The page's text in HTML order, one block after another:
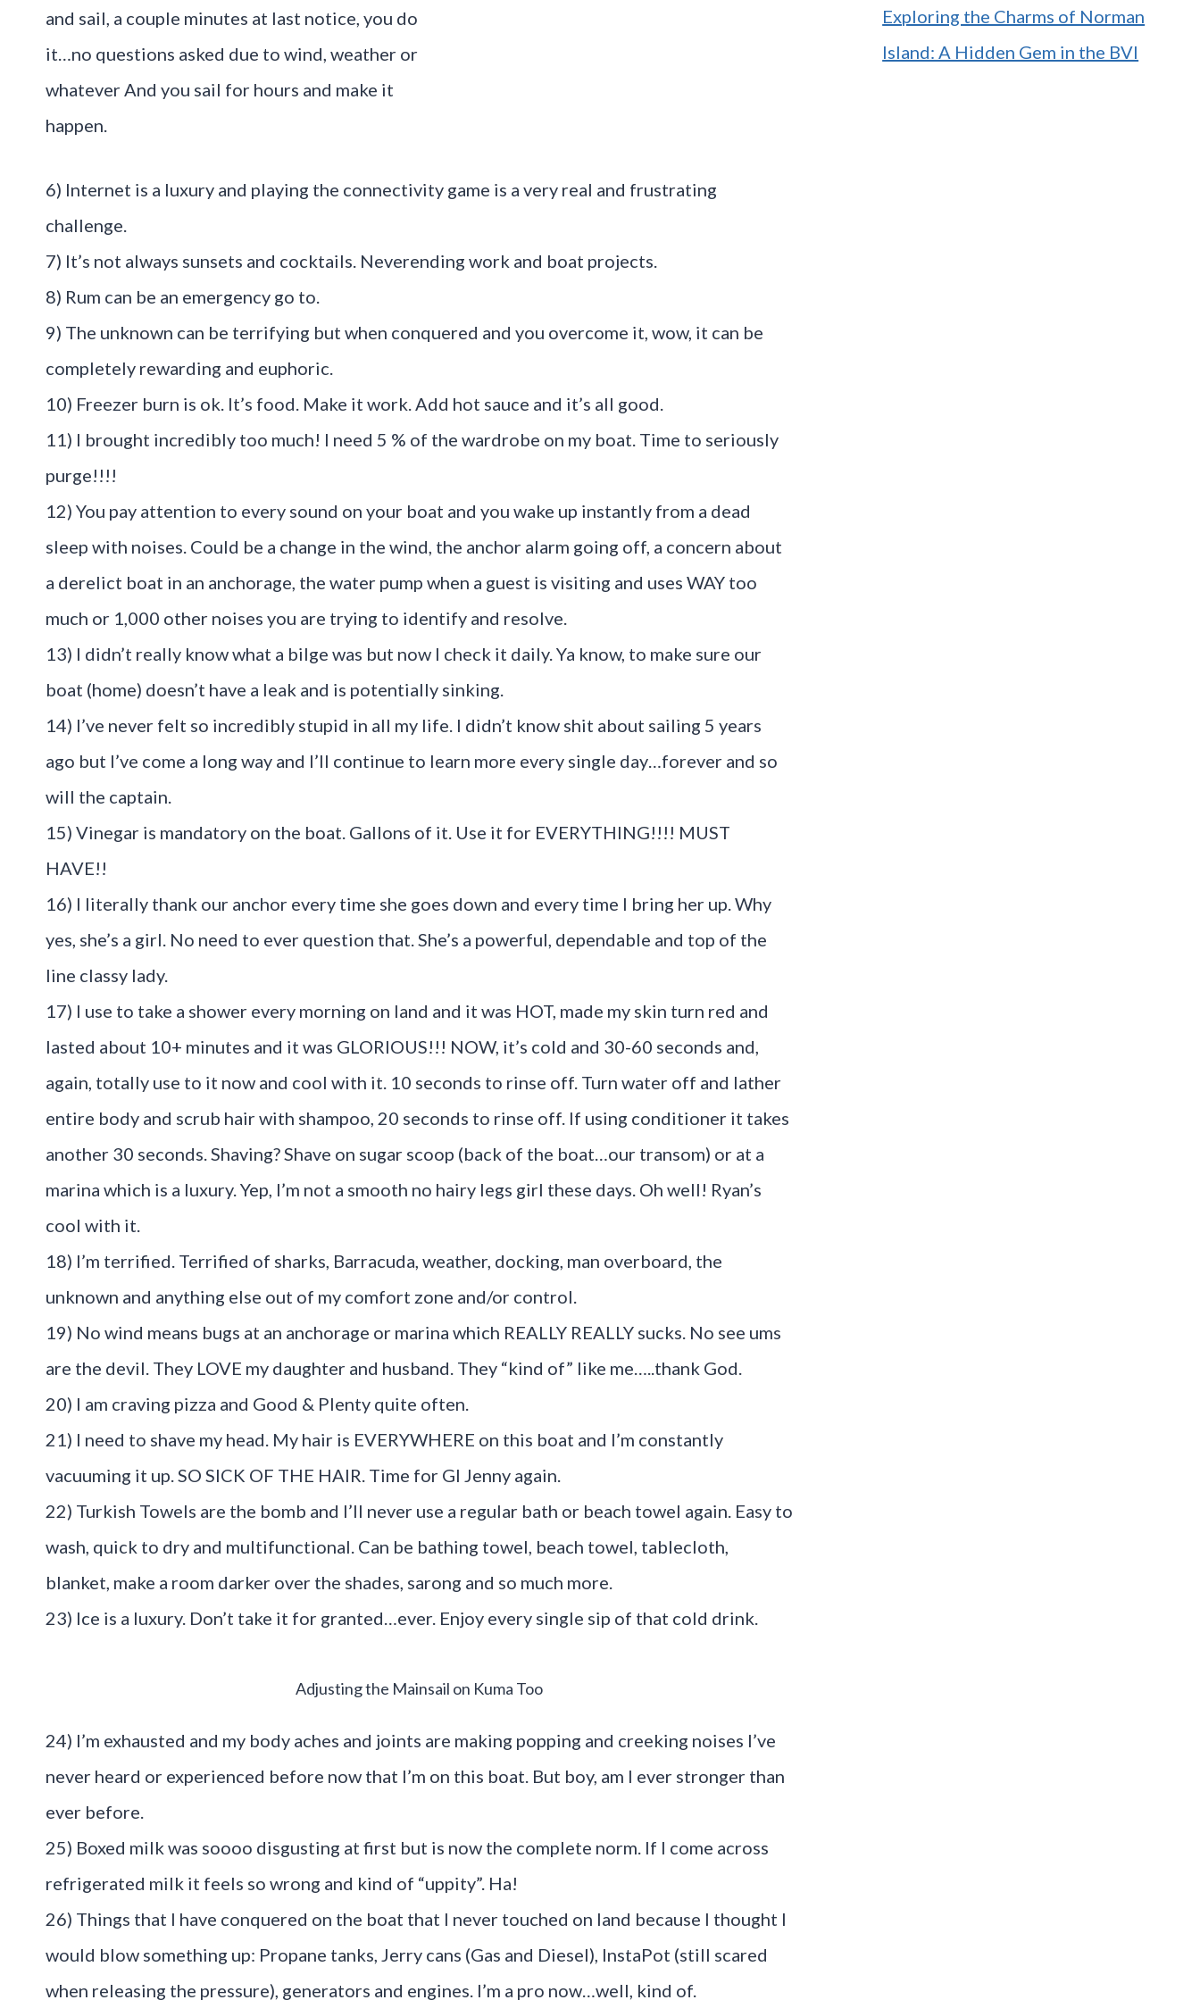
and sail, a couple minutes at last notice, you do
it…no questions asked due to wind, weather or
whatever And you sail for hours and make it
happen.
6) Internet is a luxury and playing the connectivity game is a very real and frustrating
challenge.
7) It’s not always sunsets and cocktails. Neverending work and boat projects.
8) Rum can be an emergency go to.
9) The unknown can be terrifying but when conquered and you overcome it, wow, it can be
completely rewarding and euphoric.
10) Freezer burn is ok. It’s food. Make it work. Add hot sauce and it’s all good.
11) I brought incredibly too much! I need 5 % of the wardrobe on my boat. Time to seriously
purge!!!!
12) You pay attention to every sound on your boat and you wake up instantly from a dead
sleep with noises. Could be a change in the wind, the anchor alarm going off, a concern about
a derelict boat in an anchorage, the water pump when a guest is visiting and uses WAY too
much or 1,000 other noises you are trying to identify and resolve.
13) I didn’t really know what a bilge was but now I check it daily. Ya know, to make sure our
boat (home) doesn’t have a leak and is potentially sinking.
14) I’ve never felt so incredibly stupid in all my life. I didn’t know shit about sailing 5 years
ago but I’ve come a long way and I’ll continue to learn more every single day…forever and so
will the captain.
15) Vinegar is mandatory on the boat. Gallons of it. Use it for EVERYTHING!!!! MUST
HAVE!!
16) I literally thank our anchor every time she goes down and every time I bring her up. Why
yes, she’s a girl. No need to ever question that. She’s a powerful, dependable and top of the
line classy lady.
17) I use to take a shower every morning on land and it was HOT, made my skin turn red and
lasted about 10+ minutes and it was GLORIOUS!!! NOW, it’s cold and 30-60 seconds and,
again, totally use to it now and cool with it. 10 seconds to rinse off. Turn water off and lather
entire body and scrub hair with shampoo, 20 seconds to rinse off. If using conditioner it takes
another 30 seconds. Shaving? Shave on sugar scoop (back of the boat…our transom) or at a
marina which is a luxury. Yep, I’m not a smooth no hairy legs girl these days. Oh well! Ryan’s
cool with it.
18) I’m terrified. Terrified of sharks, Barracuda, weather, docking, man overboard, the
unknown and anything else out of my comfort zone and/or control.
19) No wind means bugs at an anchorage or marina which REALLY REALLY sucks. No see ums
are the devil. They LOVE my daughter and husband. They “kind of” like me…..thank God.
20) I am craving pizza and Good & Plenty quite often.
21) I need to shave my head. My hair is EVERYWHERE on this boat and I’m constantly
vacuuming it up. SO SICK OF THE HAIR. Time for GI Jenny again.
22) Turkish Towels are the bomb and I’ll never use a regular bath or beach towel again. Easy to
wash, quick to dry and multifunctional. Can be bathing towel, beach towel, tablecloth,
blanket, make a room darker over the shades, sarong and so much more.
23) Ice is a luxury. Don’t take it for granted…ever. Enjoy every single sip of that cold drink.
Adjusting the Mainsail on Kuma Too
24) I’m exhausted and my body aches and joints are making popping and creeking noises I’ve
never heard or experienced before now that I’m on this boat. But boy, am I ever stronger than
ever before.
25) Boxed milk was soooo disgusting at first but is now the complete norm. If I come across
refrigerated milk it feels so wrong and kind of “uppity”. Ha!
26) Things that I have conquered on the boat that I never touched on land because I thought I
would blow something up: Propane tanks, Jerry cans (Gas and Diesel), InstaPot (still scared
when releasing the pressure), generators and engines. I’m a pro now…well, kind of.
Exploring the Charms of Norman
Island: A Hidden Gem in the BVI